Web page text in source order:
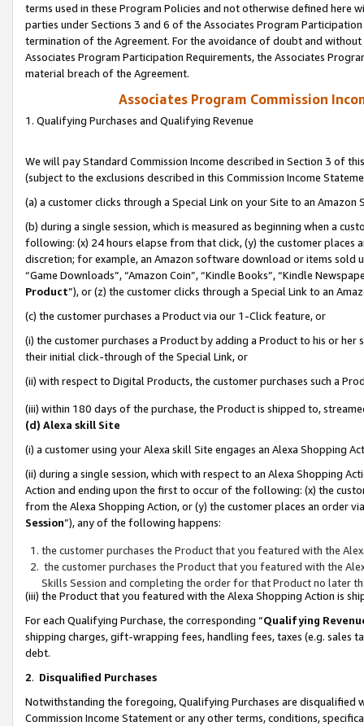
terms used in these Program Policies and not otherwise defined
parties under Sections 3 and 6 of the Associates Program
termination of the Agreement. For the avoidance of doubt and
Associates Program Participation Requirements, the Associates
material breach of the Agreement.
Associates Program Commission
1. Qualifying Purchases and Qualifying Revenue
We will pay Standard Commission Income described in Section 3 of
(subject to the exclusions described in this Commission Income
(a) a customer clicks through a Special Link on your Site to an Amazon
(b) during a single session, which is measured as beginning when a
following: (x) 24 hours elapse from that click, (y) the customer
discretion; for example, an Amazon software download or items sold
“Game Downloads”, “Amazon Coin”, “Kindle Books”, “Kindle
Product”), or (z) the customer clicks through a Special Link to an
(c) the customer purchases a Product via our 1-Click feature, or
(i) the customer purchases a Product by adding a Product to his or
their initial click-through of the Special Link, or
(ii) with respect to Digital Products, the customer purchases such a
(iii) within 180 days of the purchase, the Product is shipped to,
(d) Alexa skill Site
(i) a customer using your Alexa skill Site engages an Alexa Shopping
(ii) during a single session, which with respect to an Alexa Shopping
Action and ending upon the first to occur of the following: (x) the
from the Alexa Shopping Action, or (y) the customer places an order
Session”), any of the following happens:
the customer purchases the Product that you featured with the
the customer purchases the Product that you featured with the
Skills Session and completing the order for that Product no later
(iii) the Product that you featured with the Alexa Shopping Action is
For each Qualifying Purchase, the corresponding “Qualifying
shipping charges, gift-wrapping fees, handling fees, taxes (e.g. sales
debt.
2. Disqualified Purchases
Notwithstanding the foregoing, Qualifying Purchases are disqualified
Commission Income Statement or any other terms, conditions,